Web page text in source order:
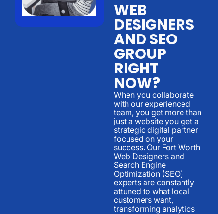
WEB
DESIGNERS
AND SEO
GROUP
RIGHT
NOW?
When you collaborate
with our experienced
team, you get more than
just a website you get a
strategic digital partner
focused on your
success. Our Fort Worth
Web Designers and
Search Engine
Optimization (SEO)
experts are constantly
attuned to what local
customers want,
transforming analytics